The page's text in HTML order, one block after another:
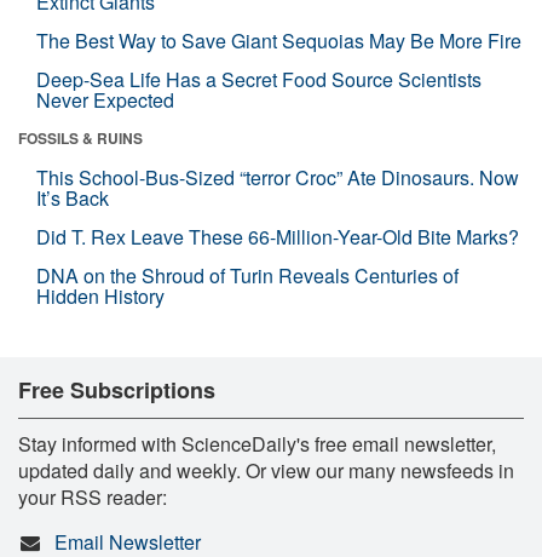
The Best Way to Save Giant Sequoias May Be More Fire
Deep-Sea Life Has a Secret Food Source Scientists
Never Expected
FOSSILS & RUINS
This School-Bus-Sized “terror Croc” Ate Dinosaurs. Now
It’s Back
Did T. Rex Leave These 66-Million-Year-Old Bite Marks?
DNA on the Shroud of Turin Reveals Centuries of
Hidden History
Free Subscriptions
Stay informed with ScienceDaily's free email newsletter,
updated daily and weekly. Or view our many newsfeeds in
your RSS reader:
Email Newsletter